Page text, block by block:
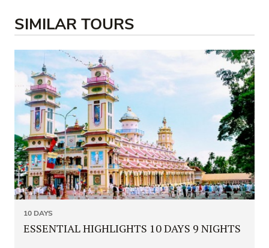
SIMILAR TOURS
10 DAYS
ESSENTIAL HIGHLIGHTS 10 DAYS 9 NIGHTS